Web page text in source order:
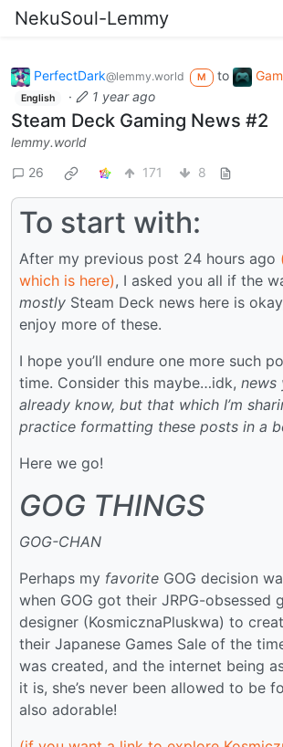
NekuSoul-Lemmy
PerfectDark@lemmy.world M to
English · 1 year ago
Steam Deck Gaming News #2
lemmy.world
26
171 8
To start with:
After my previous post 24 hours ago
which is here), I asked you all if the
mostly Steam Deck news here is
enjoy more of these.
I hope you’ll endure one more such
time. Consider this maybe…idk, news
already know, but that which I’m
practice formatting these posts in a
Here we go!
GOG THINGS
GOG-CHAN
Perhaps my favorite GOG decision
when GOG got their JRPG-obsessed
designer (KosmicznaPluskwa) to
their Japanese Games Sale of the
was created, and the internet being
it is, she’s never been allowed to be
also adorable!